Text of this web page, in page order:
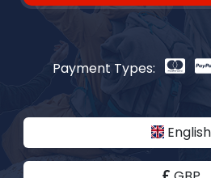
Payment Types:
English